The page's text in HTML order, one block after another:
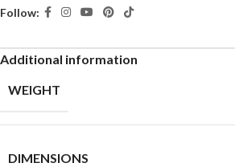
Follow:
Additional information
WEIGHT
DIMENSIONS